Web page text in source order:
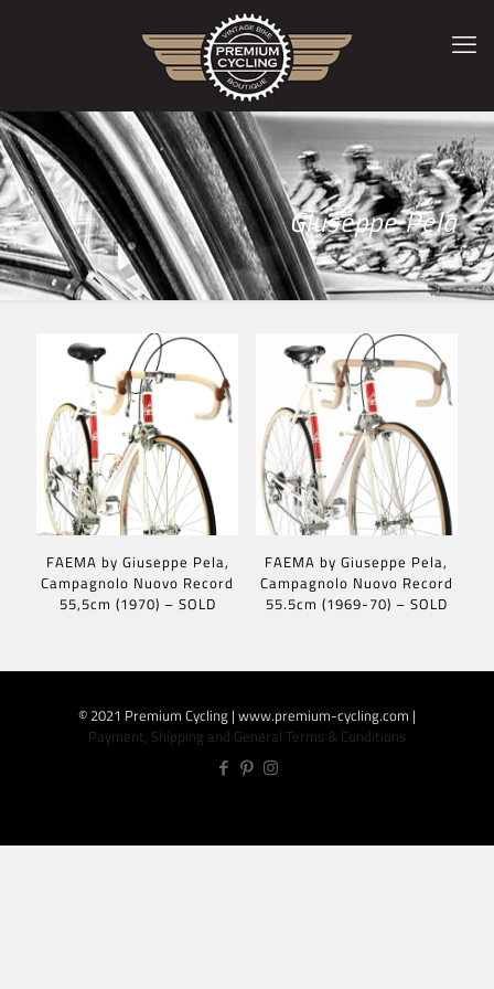
Giuseppe Pela
FAEMA by Giuseppe Pela,
Campagnolo Nuovo Record
55,5cm (1970) – SOLD
FAEMA by Giuseppe Pela,
Campagnolo Nuovo Record
55.5cm (1969-70) – SOLD
© 2021 Premium Cycling | www.premium-cycling.com |
Payment, Shipping and General Terms & Conditions